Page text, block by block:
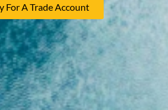
For A Trade Account